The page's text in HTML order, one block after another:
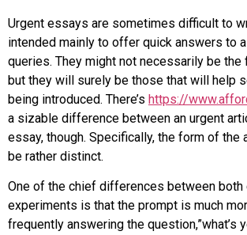
Urgent essays are sometimes difficult to
intended mainly to offer quick answers to
queries. They might not necessarily be
but they will surely be those that will help
being introduced. There’s https://
a sizable difference between an urgent
essay, though. Specifically, the form of the
be rather distinct.
One of the chief differences between
experiments is that the prompt is much
frequently answering the question,”what’s